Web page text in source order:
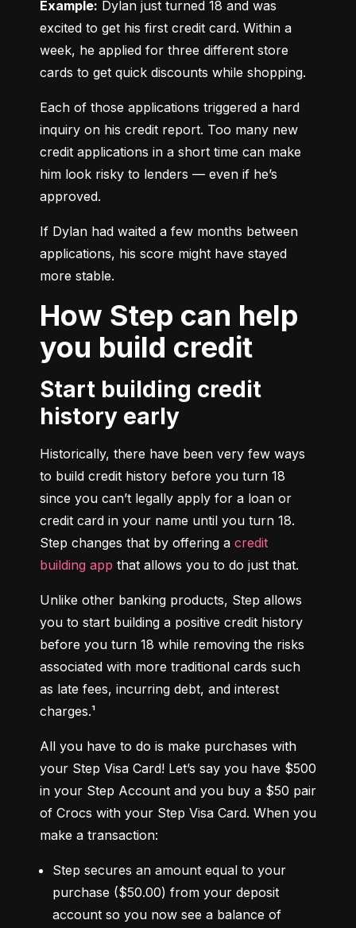
Example: Dylan just turned 18 and was
excited to get his first credit card. Within a
week, he applied for three different store
cards to get quick discounts while shopping.
Each of those applications triggered a hard
inquiry on his credit report. Too many new
credit applications in a short time can make
him look risky to lenders — even if he’s
approved.
If Dylan had waited a few months between
applications, his score might have stayed
more stable.
How Step can help
you build credit
Start building credit
history early
Historically, there have been very few ways
to build credit history before you turn 18
since you can’t legally apply for a loan or
credit card in your name until you turn 18.
Step changes that by offering a credit
building app that allows you to do just that.
Unlike other banking products, Step allows
you to start building a positive credit history
before you turn 18 while removing the risks
associated with more traditional cards such
as late fees, incurring debt, and interest
charges.¹
All you have to do is make purchases with
your Step Visa Card! Let’s say you have $500
in your Step Account and you buy a $50 pair
of Crocs with your Step Visa Card. When you
make a transaction:
Step secures an amount equal to your
purchase ($50.00) from your deposit
account so you now see a balance of